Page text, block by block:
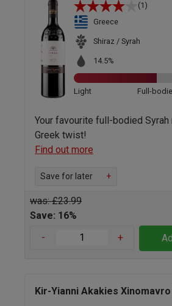
(1)
Greece
Shiraz / Syrah
14.5%
Light Full-
Your favourite full-bodied Syrah
Greek twist!
Find out more
Save for later +
was: £23.99
Save: 16%
- +
Kir-Yianni Akakies